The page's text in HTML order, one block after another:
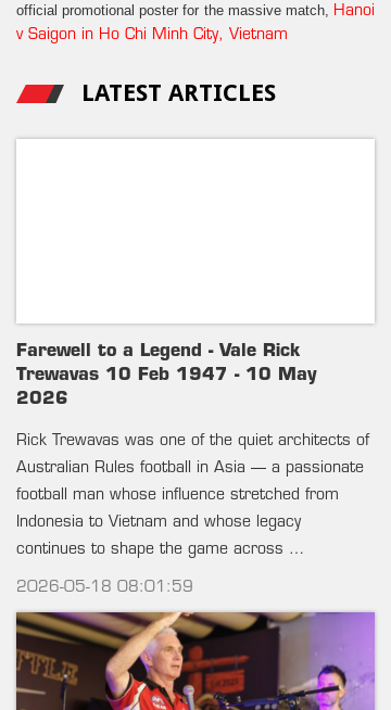
official promotional poster for the massive match,
Hanoi
v Saigon in Ho Chi Minh City, Vietnam
LATEST ARTICLES
Farewell to a Legend - Vale Rick
Trewavas 10 Feb 1947 - 10 May
2026
Rick Trewavas was one of the quiet architects of
Australian Rules football in Asia — a passionate
football man whose influence stretched from
Indonesia to Vietnam and whose legacy
continues to shape the game across …
2026-05-18 08:01:59